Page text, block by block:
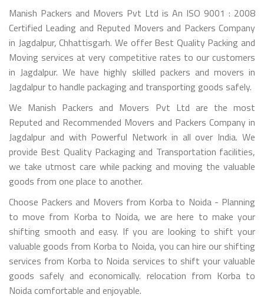
Manish Packers and Movers Pvt Ltd is An ISO 9001 : 2008
Certified Leading and Reputed Movers and Packers Company
in Jagdalpur, Chhattisgarh. We offer Best Quality Packing and
Moving services at very competitive rates to our customers
in Jagdalpur. We have highly skilled packers and movers in
Jagdalpur to handle packaging and transporting goods safely.
We Manish Packers and Movers Pvt Ltd are the most
Reputed and Recommended Movers and Packers Company in
Jagdalpur and with Powerful Network in all over India. We
provide Best Quality Packaging and Transportation facilities,
we take utmost care while packing and moving the valuable
goods from one place to another.
Choose Packers and Movers from Korba to Noida - Planning
to move from Korba to Noida, we are here to make your
shifting smooth and easy. If you are looking to shift your
valuable goods from Korba to Noida, you can hire our shifting
services from Korba to Noida services to shift your valuable
goods safely and economically. relocation from Korba to
Noida comfortable and enjoyable.